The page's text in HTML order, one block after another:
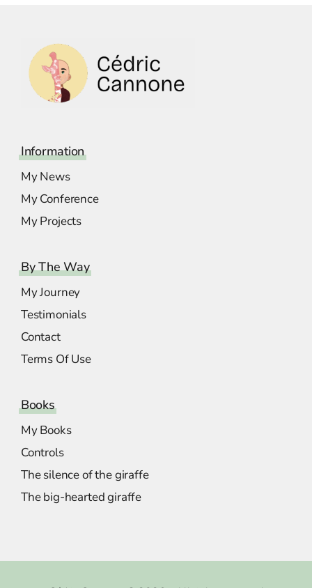
Information
My News
My Conference
My Projects
By The Way
My Journey
Testimonials
Contact
Terms Of Use
Books
My Books
Controls
The silence of the giraffe
The big-hearted giraffe